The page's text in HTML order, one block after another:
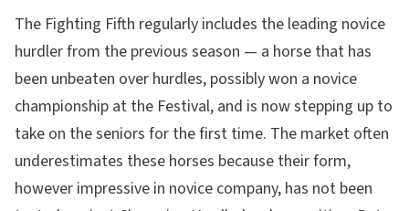
The Fighting Fifth regularly includes the leading novice
hurdler from the previous season — a horse that has
been unbeaten over hurdles, possibly won a novice
championship at the Festival, and is now stepping up to
take on the seniors for the first time. The market often
underestimates these horses because their form,
however impressive in novice company, has not been